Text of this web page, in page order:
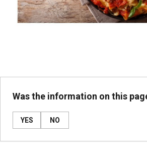
Was the information on this
YES NO